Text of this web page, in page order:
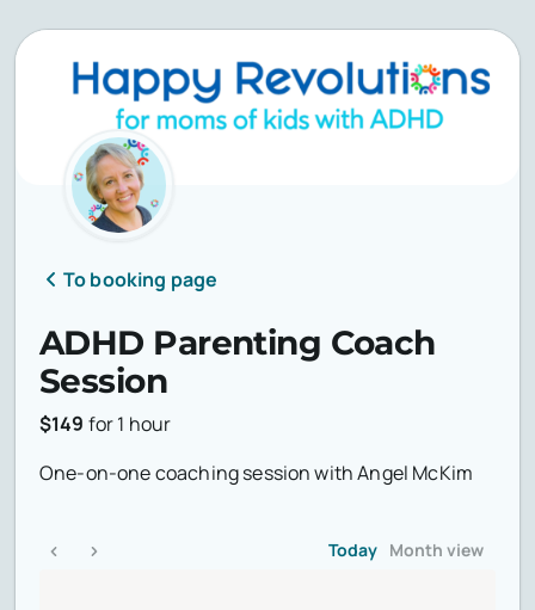
To booking page
ADHD Parenting Coach
Session
$149 for1 hour
One-on-one coaching session with Angel McKim
Today Month view